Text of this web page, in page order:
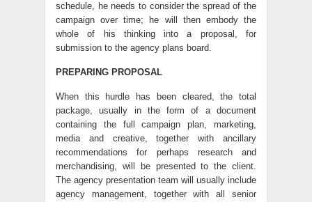
schedule, he needs to consider the spread of the
campaign over time; he will then embody the
whole of his thinking into a proposal, for
submission to the agency plans board.
PREPARING PROPOSAL
When this hurdle has been cleared, the total
package, usually in the form of a document
containing the full campaign plan, marketing,
media and creative, together with ancillary
recommendations for perhaps research and
merchandising, will be presented to the client.
The agency presentation team will usually include
agency management, together with all senior